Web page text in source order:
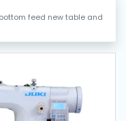
feed new table and